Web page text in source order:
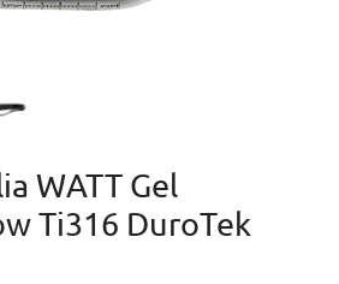
WATT Gel
Ti316 DuroTek